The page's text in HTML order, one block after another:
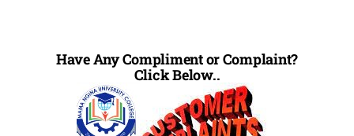
Have Any Compliment or Complaint?
Click Below..